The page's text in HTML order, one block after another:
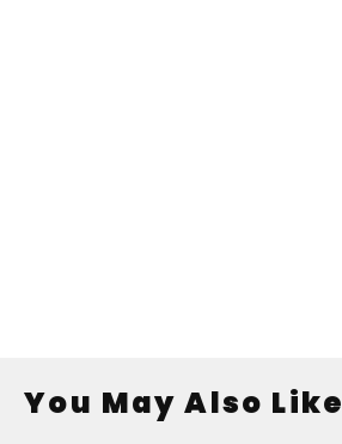
You May Also Like